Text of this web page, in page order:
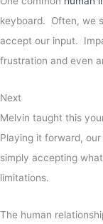
keyboard. Often, we
accept our input.
frustration and even
Next
Melvin taught this
Playing it forward,
simply accepting
limitations.
The human